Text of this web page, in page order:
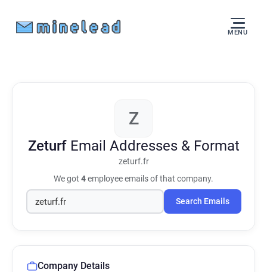
MENU
Z
Zeturf Email Addresses & Format
zeturf.fr
We got 4employee emails of that company.
Search Emails
Company Details